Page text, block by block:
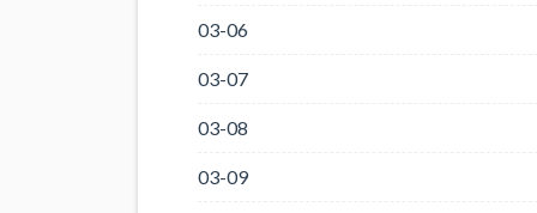
03-06
03-07
03-08
03-09